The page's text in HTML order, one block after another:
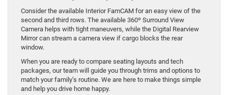
Consider the available Interior FamCAM for an easy view of the
second and third rows. The available 360º Surround View
Camera helps with tight maneuvers, while the Digital Rearview
Mirror can stream a camera view if cargo blocks the rear
window.
When you are ready to compare seating layouts and tech
packages, our team will guide you through trims and options to
match your family’s routine. We are here to make things simple
and help you drive home happy.